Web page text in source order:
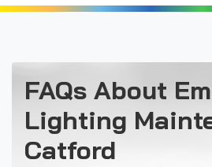
FAQs About
Lighting
Catford